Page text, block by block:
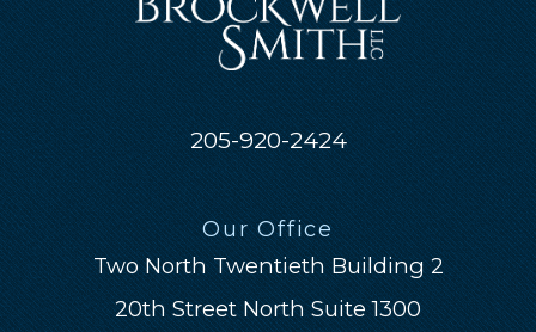
205-920-2424
Our Office
Two North Twentieth Building 2
20th Street North Suite 1300